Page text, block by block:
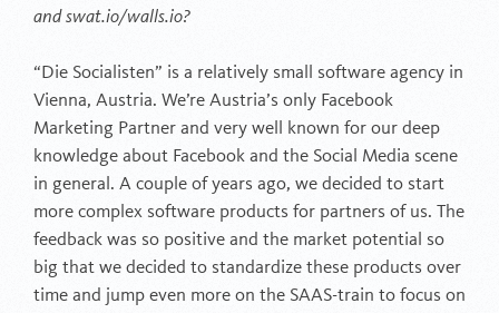
and swat.io/walls.io?
“Die Socialisten” is a relatively small software agency in
Vienna, Austria. We’re Austria’s only Facebook
Marketing Partner and very well known for our deep
knowledge about Facebook and the Social Media scene
in general. A couple of years ago, we decided to start
more complex software products for partners of us. The
feedback was so positive and the market potential so
big that we decided to standardize these products over
time and jump even more on the SAAS-train to focus on